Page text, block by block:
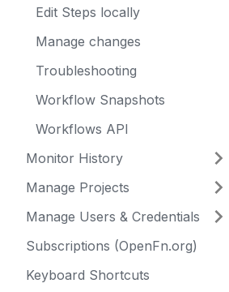
Edit Steps locally
Manage changes
Troubleshooting
Workflow Snapshots
Workflows API
Monitor History
Manage Projects
Manage Users & Credentials
Subscriptions (OpenFn.org)
Keyboard Shortcuts